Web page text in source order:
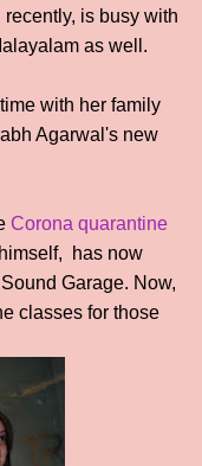
recently, is busy with
as well.
with her family
Agarwal's new
Corona quarantine
has now
Garage. Now,
classes for those